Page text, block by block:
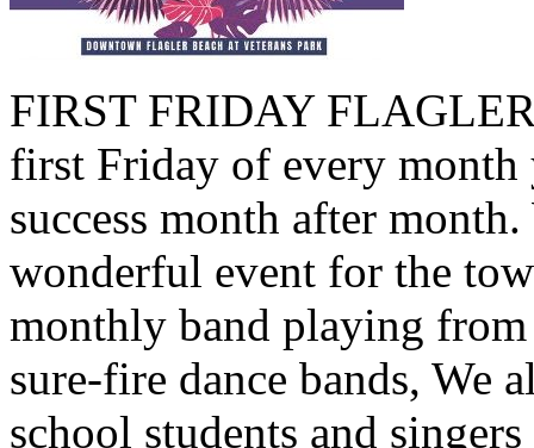
FIRST FRIDAY
first Friday of every month
success month after
wonderful event for the
monthly band playing
sure-fire dance bands, We
school students and